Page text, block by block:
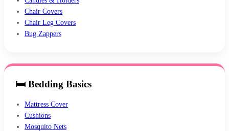
Chair Covers
Chair Leg Covers
Bug Zappers
🛏 Bedding Basics
Mattress Cover
Cushions
Mosquito Nets